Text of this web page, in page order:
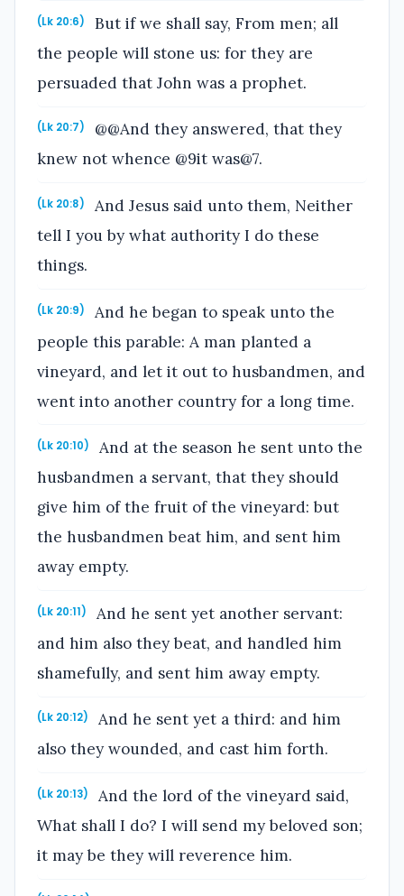
(Lk 20:6)
But if we shall say, From men; all
the people will stone us: for they are
persuaded that John was a prophet.
(Lk 20:7)
@@And they answered, that they
knew not whence @9it was@7.
(Lk 20:8)
And Jesus said unto them, Neither
tell I you by what authority I do these
things.
(Lk 20:9)
And he began to speak unto the
people this parable: A man planted a
vineyard, and let it out to husbandmen, and
went into another country for a long time.
(Lk 20:10)
And at the season he sent unto the
husbandmen a servant, that they should
give him of the fruit of the vineyard: but
the husbandmen beat him, and sent him
away empty.
(Lk 20:11)
And he sent yet another servant:
and him also they beat, and handled him
shamefully, and sent him away empty.
(Lk 20:12)
And he sent yet a third: and him
also they wounded, and cast him forth.
(Lk 20:13)
And the lord of the vineyard said,
What shall I do? I will send my beloved son;
it may be they will reverence him.